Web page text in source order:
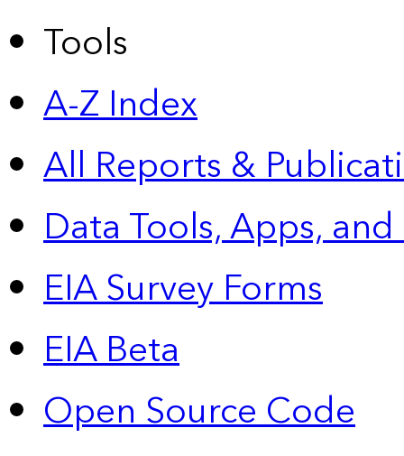
Tools
A-Z Index
All Reports &
Data Tools, Apps,
EIA Survey Forms
EIA Beta
Open Source Code